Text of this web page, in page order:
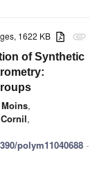
attachment
1622 KB
of Synthetic
,
,
polym11040688 -